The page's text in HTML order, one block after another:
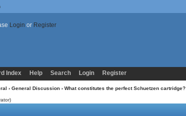
Login or Register
Index Help Search Login Register
› General Discussion › What constitutes the perfect Schuetzen cartridge?